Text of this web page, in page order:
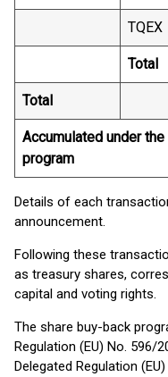
TQEX
Total
Total
Accumulated under the
program
Details of each
announcement.
Following these
as treasury shares,
capital and voting rights.
The share buy-back
Regulation (EU) No. 596/
Delegated Regulation